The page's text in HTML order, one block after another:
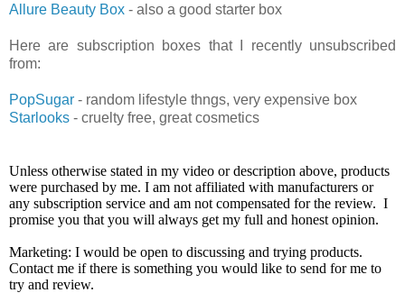
Allure Beauty Box - also a good starter box
Here are subscription boxes that I recently unsubscribed
from:
PopSugar - random lifestyle thngs, very expensive box
Starlooks - cruelty free, great cosmetics
Unless otherwise stated in my video or description above, products
were purchased by me. I am not affiliated with manufacturers or
any subscription service and am not compensated for the review. I
promise you that you will always get my full and honest opinion.
Marketing: I would be open to discussing and trying products.
Contact me if there is something you would like to send for me to
try and review.